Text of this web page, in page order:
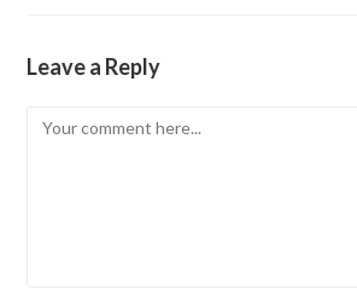
Leave a Reply